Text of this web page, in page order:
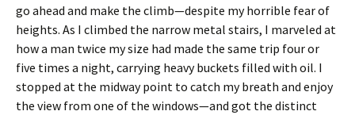
go ahead and make the climb—despite my horrible fear of
heights. As I climbed the narrow metal stairs, I marveled at
how a man twice my size had made the same trip four or
five times a night, carrying heavy buckets filled with oil. I
stopped at the midway point to catch my breath and enjoy
the view from one of the windows—and got the distinct